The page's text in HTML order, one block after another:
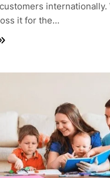
internationally.
it for the…